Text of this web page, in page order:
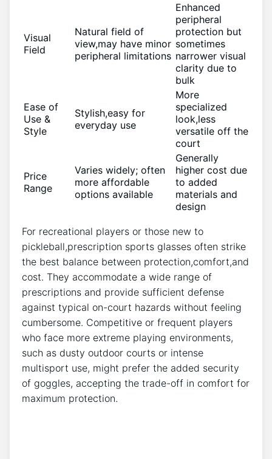
Visual
Field
Natural field of
view,may have minor
peripheral⁣ limitations
Enhanced
peripheral
⁣protection but
sometimes
narrower ‍visual
clarity due to⁤
bulk
Ease of
Use &
Style
Stylish,easy for
everyday use
More
specialized⁤
look,less
versatile off ⁣the
court
Price‍
Range
Varies​ widely; often
more affordable⁢
options available
Generally ​
higher cost‍ due
to added
materials and
design
For⁣ recreational‍ players or those new⁢ to
pickleball,prescription sports glasses‌ often strike
the ‌best balance⁣ between protection,comfort,and​
cost. They accommodate a wide range of
prescriptions and provide sufficient defense
⁢against typical on-court hazards without ‍feeling ​
cumbersome. Competitive ⁢or frequent players
who face more extreme playing environments,
‌such as dusty outdoor‍ courts⁢ or intense
multisport use, might prefer the added security
of‌ goggles, accepting the trade-off in comfort for
maximum ‌protection.